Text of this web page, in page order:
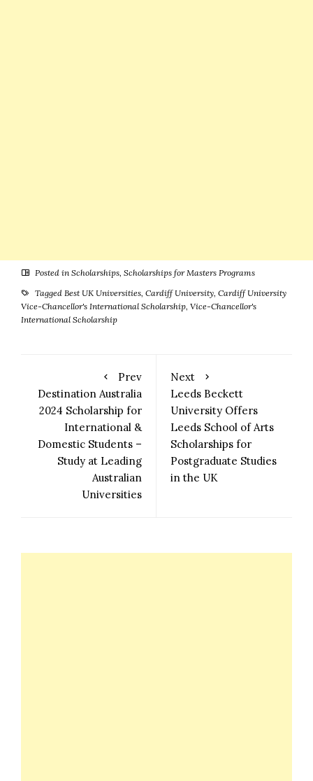
Posted in Scholarships, Scholarships for Masters Programs
Tagged Best UK Universities, Cardiff University, Cardiff University
Vice-Chancellor's International Scholarship, Vice-Chancellor's
International Scholarship
Prev
Destination Australia
2024 Scholarship for
International &
Domestic Students –
Study at Leading
Australian
Universities
Next
Leeds Beckett
University Offers
Leeds School of Arts
Scholarships for
Postgraduate Studies
in the UK